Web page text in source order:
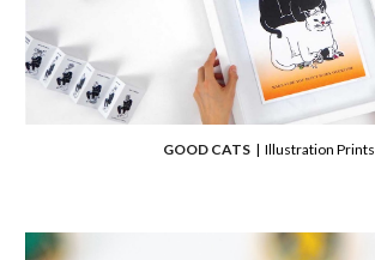
GOOD CATS| Illustration Prints